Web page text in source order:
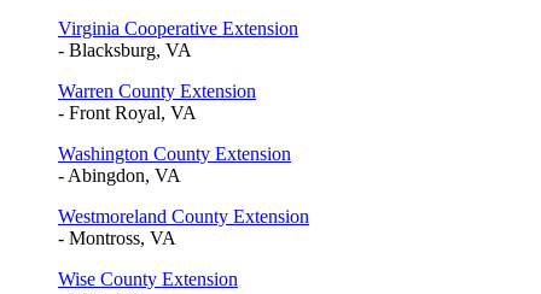
Virginia Cooperative Extension
- Blacksburg, VA
Warren County Extension
- Front Royal, VA
Washington County Extension
- Abingdon, VA
Westmoreland County Extension
- Montross, VA
Wise County Extension